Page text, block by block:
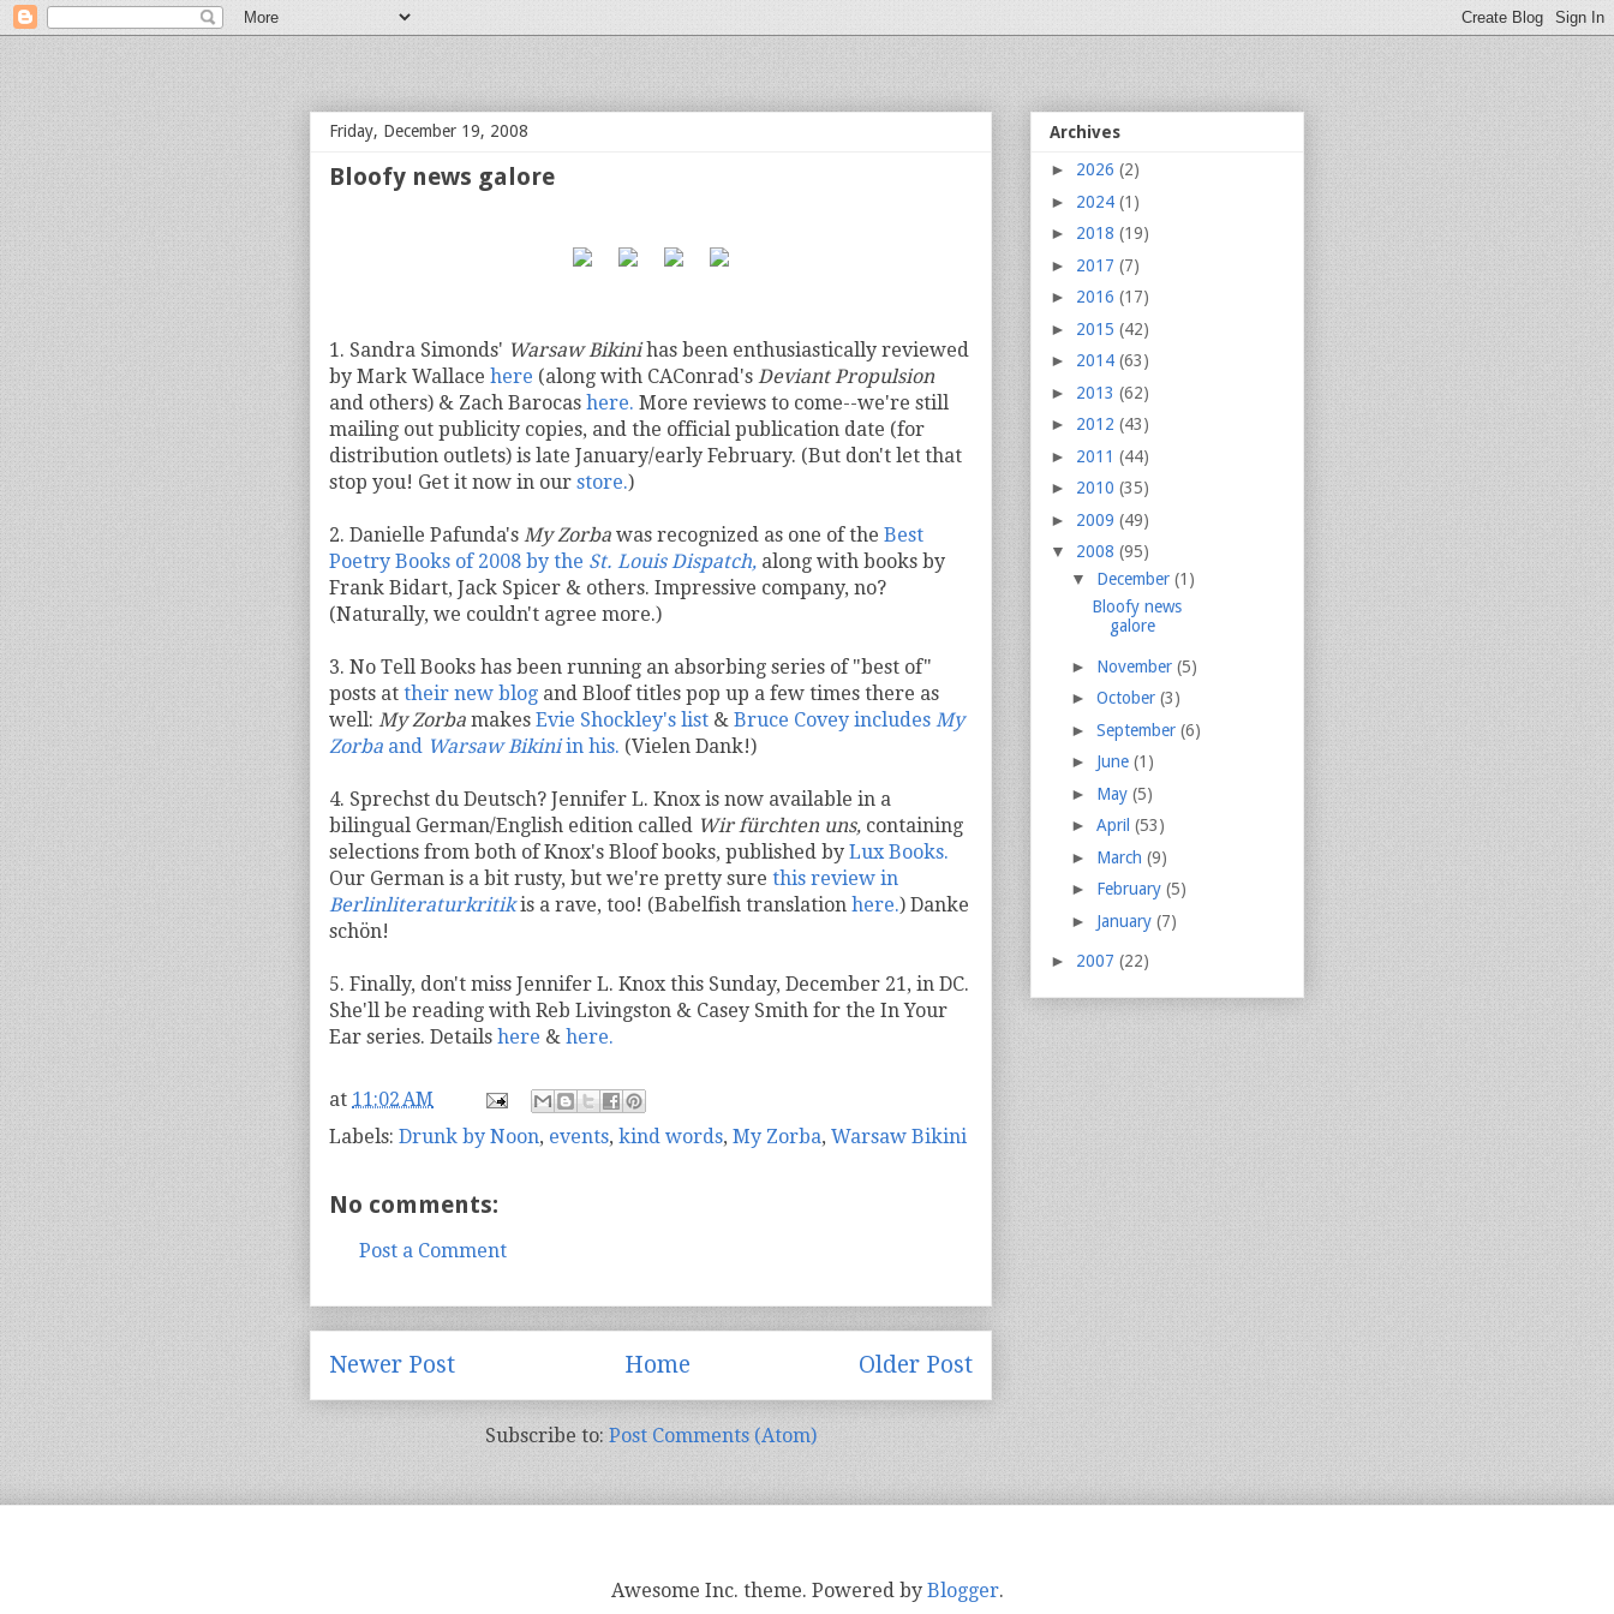
Friday, December 19, 2008
Bloofy news galore
1. Sandra Simonds' Warsaw Bikinihas been enthusiastically reviewed
by Mark Wallace here (along with CAConrad's Deviant Propulsion
and others) & Zach Barocas here. More reviews to come--we're still
mailing out publicity copies, and the official publication date (for
distribution outlets) is late January/early February. (But don't let that
stop you! Get it now in our store.)
2. Danielle Pafunda's My Zorba was recognized as one of the Best
Poetry Books of 2008 by the St. Louis Dispatch, along with books by
Frank Bidart, Jack Spicer & others. Impressive company, no?
(Naturally, we couldn't agree more.)
3. No Tell Books has been running an absorbing series of "best of"
posts at their new blog and Bloof titles pop up a few times there as
well: My Zorba makes Evie Shockley's list & Bruce Covey includes My
Zorba and Warsaw Bikiniin his. (Vielen Dank!)
4. Sprechst du Deutsch? Jennifer L. Knox is now available in a
bilingual German/English edition called Wir fürchten uns, containing
selections from both of Knox's Bloof books, published by Lux Books.
Our German is a bit rusty, but we're pretty sure this review in
Berlinliteraturkritikis a rave, too! (Babelfish translation here.) Danke
schön!
5. Finally, don't miss Jennifer L. Knox this Sunday, December 21, in DC.
She'll be reading with Reb Livingston & Casey Smith for the In Your
Ear series. Details here & here.
at 11:02 AM
Labels: Drunk by Noon, events, kind words, My Zorba, Warsaw Bikini
No comments:
Post a Comment
Newer Post Older Post
Home
Subscribe to: Post Comments (Atom)
Archives
► 2026 (2)
► 2024 (1)
► 2018 (19)
► 2017 (7)
► 2016 (17)
► 2015 (42)
► 2014 (63)
► 2013 (62)
► 2012 (43)
► 2011 (44)
► 2010 (35)
► 2009 (49)
▼ 2008 (95)
▼ December (1)
Bloofy news
galore
► November (5)
► October (3)
► September (6)
► June (1)
► May (5)
► April (53)
► March (9)
► February (5)
► January (7)
► 2007 (22)
Awesome Inc. theme. Powered by Blogger.